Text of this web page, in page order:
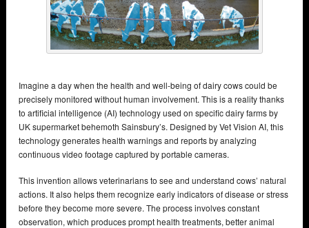
Imagine a day when the health and well-being of dairy cows could be
precisely monitored without human involvement. This is a reality thanks
to artificial intelligence (AI) technology used on specific dairy farms by
UK supermarket behemoth Sainsbury’s. Designed by Vet Vision AI, this
technology generates health warnings and reports by analyzing
continuous video footage captured by portable cameras.
This invention allows veterinarians to see and understand cows’ natural
actions. It also helps them recognize early indicators of disease or stress
before they become more severe. The process involves constant
observation, which produces prompt health treatments, better animal